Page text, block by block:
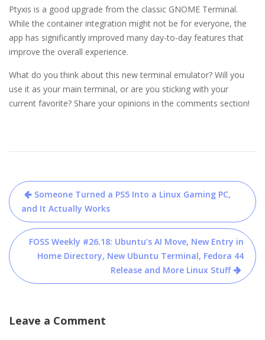
Ptyxis is a good upgrade from the classic GNOME Terminal.
While the container integration might not be for everyone, the
app has significantly improved many day-to-day features that
improve the overall experience.
What do you think about this new terminal emulator? Will you
use it as your main terminal, or are you sticking with your
current favorite? Share your opinions in the comments section!
Post
navigation
Someone Turned a PS5 Into a Linux Gaming PC,
and It Actually Works
FOSS Weekly #26.18: Ubuntu’s AI Move, New Entry in
Home Directory, New Ubuntu Terminal, Fedora 44
Release and More Linux Stuff
Leave a Comment